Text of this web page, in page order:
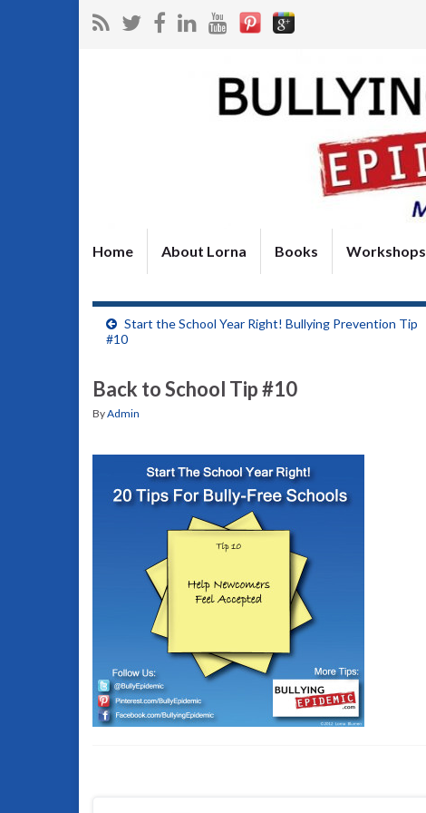
Home About Lorna Books Workshops
Start the School Year Right! Bullying Prevention Tip
#10
Back to School Tip #10
ByAdmin